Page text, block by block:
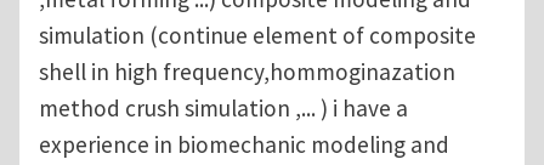
simulation (continue element of composite
shell in high frequency,hommoginazation
method crush simulation ,... ) i have a
experience in biomechanic modeling and